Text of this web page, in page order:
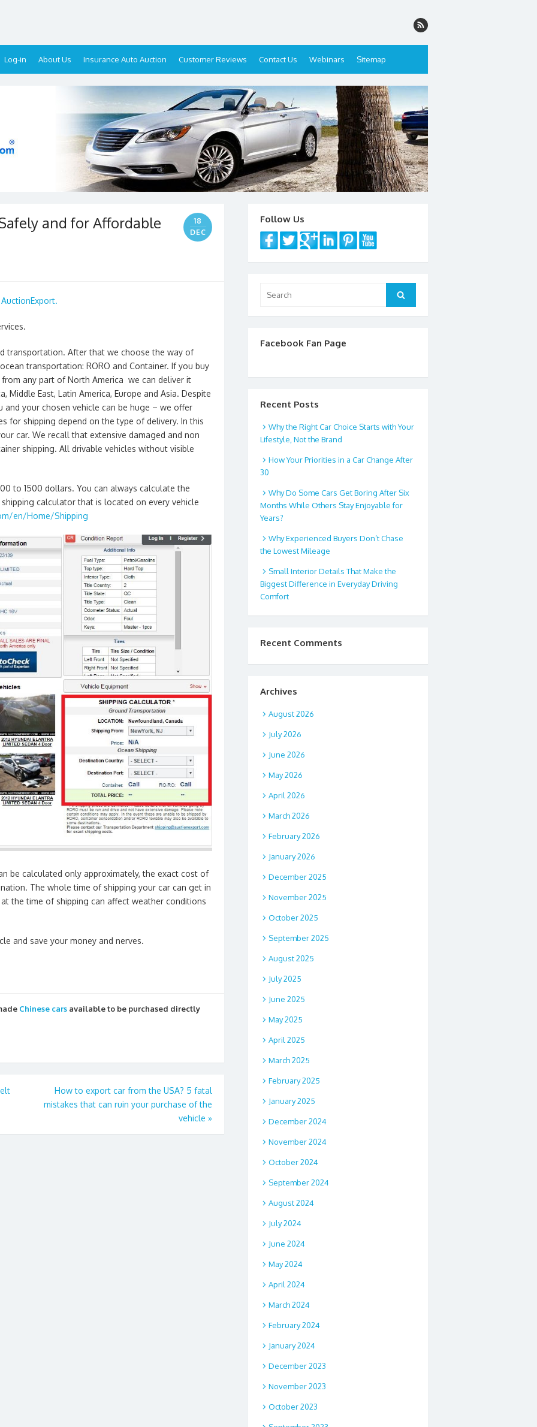
Log-in About Us Insurance Auto Auction Customer Reviews Contact Us Webinars Sitemap
and for Affordable
18
DEC
AuctionExport.
transportation. After that we choose the way of
transportation: RORO and Container. If you buy
any part of North America we can deliver it
Middle East, Latin America, Europe and Asia. Despite
your chosen vehicle can be huge – we offer
for shipping depend on the type of delivery. In this
car. We recall that extensive damaged and non
shipping. All drivable vehicles without visible
to 1500 dollars. You can always calculate the
calculator that is located on every vehicle
en/Home/Shipping
be calculated only approximately, the exact cost of
The whole time of shipping your car can get in
the time of shipping can affect weather conditions
and save your money and nerves.
Chinese cars available to be purchased directly
How to export car from the USA? 5 fatal
mistakes that can ruin your purchase of the
vehicle »
Follow Us
for:
Search
Facebook Fan Page
Recent Posts
Why the Right Car Choice Starts with Your
Lifestyle, Not the Brand
How Your Priorities in a Car Change After
30
Why Do Some Cars Get Boring After Six
Months While Others Stay Enjoyable for
Years?
Why Experienced Buyers Don’t Chase
the Lowest Mileage
Small Interior Details That Make the
Biggest Difference in Everyday Driving
Comfort
Recent Comments
Archives
August 2026
July 2026
June 2026
May 2026
April 2026
March 2026
February 2026
January 2026
December 2025
November 2025
October 2025
September 2025
August 2025
July 2025
June 2025
May 2025
April 2025
March 2025
February 2025
January 2025
December 2024
November 2024
October 2024
September 2024
August 2024
July 2024
June 2024
May 2024
April 2024
March 2024
February 2024
January 2024
December 2023
November 2023
October 2023